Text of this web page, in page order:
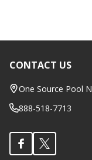
Footer
Start
CONTACT US
One Source Pool
888-518-7713